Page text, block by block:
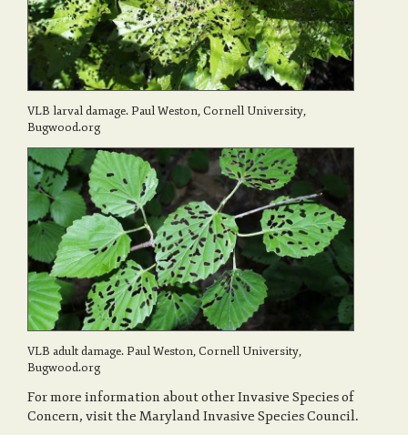
VLB larval damage. Paul Weston, Cornell University,
Bugwood.org
VLB adult damage. Paul Weston, Cornell University,
Bugwood.org
For more information about other Invasive Species of
Concern, visit the Maryland Invasive Species Council.